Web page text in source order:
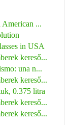
...
in USA
kereső...
una n...
kereső...
0.375 litra
kereső...
kereső...